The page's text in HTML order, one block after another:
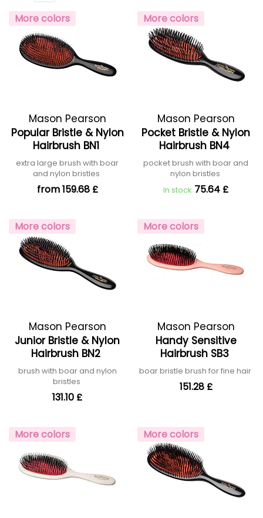
More colors
Mason Pearson
Popular Bristle & Nylon
Hairbrush BN1
extra large brush with boar
and nylon bristles
from 159.68 £
More colors
Mason Pearson
Pocket Bristle & Nylon
Hairbrush BN4
pocket brush with boar and
nylon bristles
In stock 75.64 £
More colors
Mason Pearson
Junior Bristle & Nylon
Hairbrush BN2
brush with boar and nylon
bristles
131.10 £
More colors
Mason Pearson
Handy Sensitive
Hairbrush SB3
boar bristle brush for fine hair
151.28 £
More colors More colors